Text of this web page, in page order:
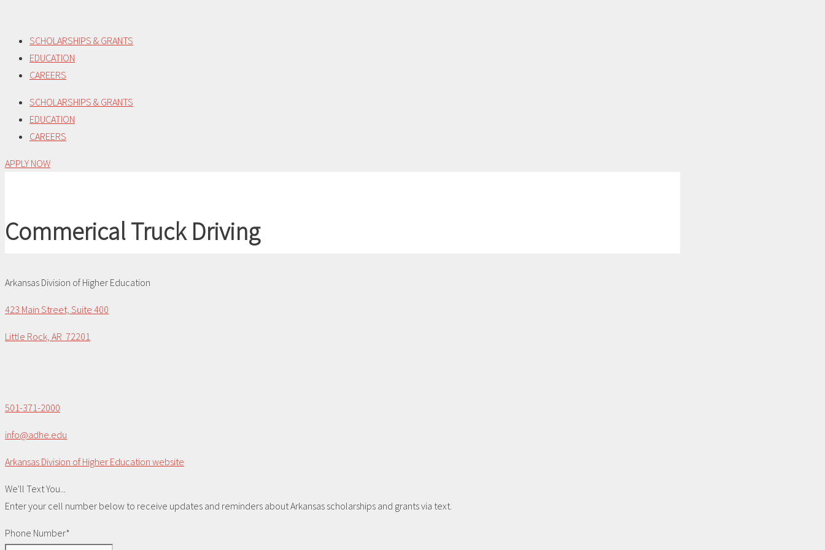
content
SCHOLARSHIPS & GRANTS
EDUCATION
CAREERS
SCHOLARSHIPS & GRANTS
EDUCATION
CAREERS
APPLY NOW
Commerical Truck Driving
Arkansas Division of Higher Education
423 Main Street, Suite 400
Little Rock, AR 72201
501-371-2000
info@adhe.edu
Arkansas Division of Higher Education website
We'll Text You...
Enter your cell number below to receive updates and reminders about Arkansas scholarships and grants via text.
Phone Number*